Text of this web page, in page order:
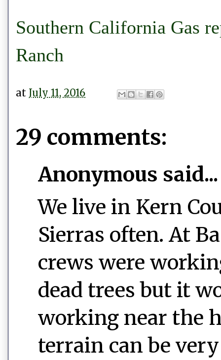
Southern California Gas
Ranch
at July 11, 2016
29 comments:
Anonymous said...
We live in Kern
Sierras often. At
crews were
dead trees but it
working near the
terrain can be